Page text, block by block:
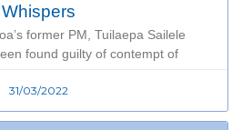
Whispers
former PM, Tuilaepa Sailele
found guilty of contempt of
31/03/2022